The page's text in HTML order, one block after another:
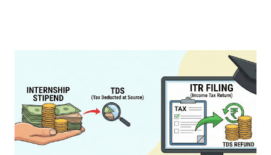
Stipend Taxability in India Whether you are doing a high-
end corporate gig, running content networks like the
Sahityashala Network , or getting paid to write technical
analysis for Sahityashala Sports , companies will often treat
your internship stipend as a "professional fee." Under
Section 194J of the Income Tax Act, companies are